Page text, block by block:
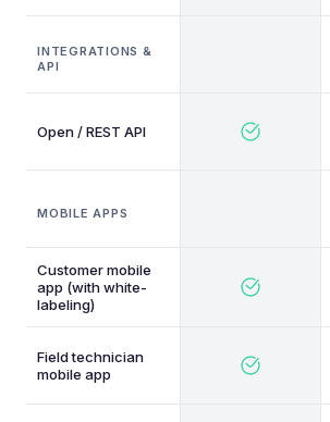
INTEGRATIONS &
API
Open / REST API
MOBILE APPS
Customer mobile
app (with white-
labeling)
Field technician
mobile app